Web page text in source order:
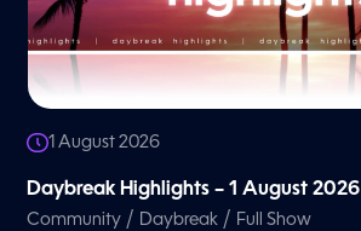
1 August 2026
Daybreak Highlights – 1 August 2026
Community / Daybreak / Full Show